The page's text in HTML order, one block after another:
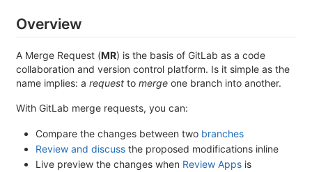
Overview
A Merge Request (MR) is the basis of GitLab as a code
collaboration and version control platform. Is it simple as the
name implies: a request to merge one branch into another.
With GitLab merge requests, you can:
Compare the changes between two branches
Review and discuss the proposed modifications inline
Live preview the changes when Review Apps is